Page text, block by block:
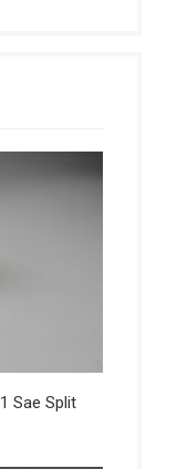
Sae Split